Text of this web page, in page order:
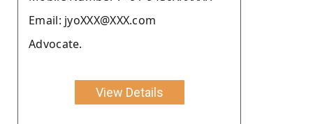
Email: jyoXXX@XXX.com
Advocate.
View Details